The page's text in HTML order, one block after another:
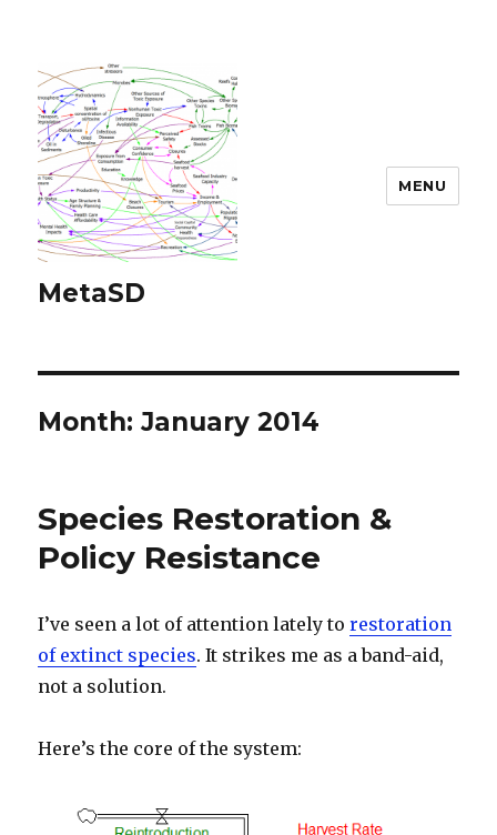
MetaSD
MENU
Month:January 2014
Species Restoration &
Policy Resistance
I’ve seen a lot of attention lately torestoration
of extinct species. It strikes me as a band-aid,
not a solution.
Here’s the core of the system: